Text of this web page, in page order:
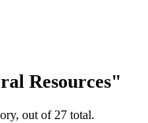
Resources"
out of 27 total.